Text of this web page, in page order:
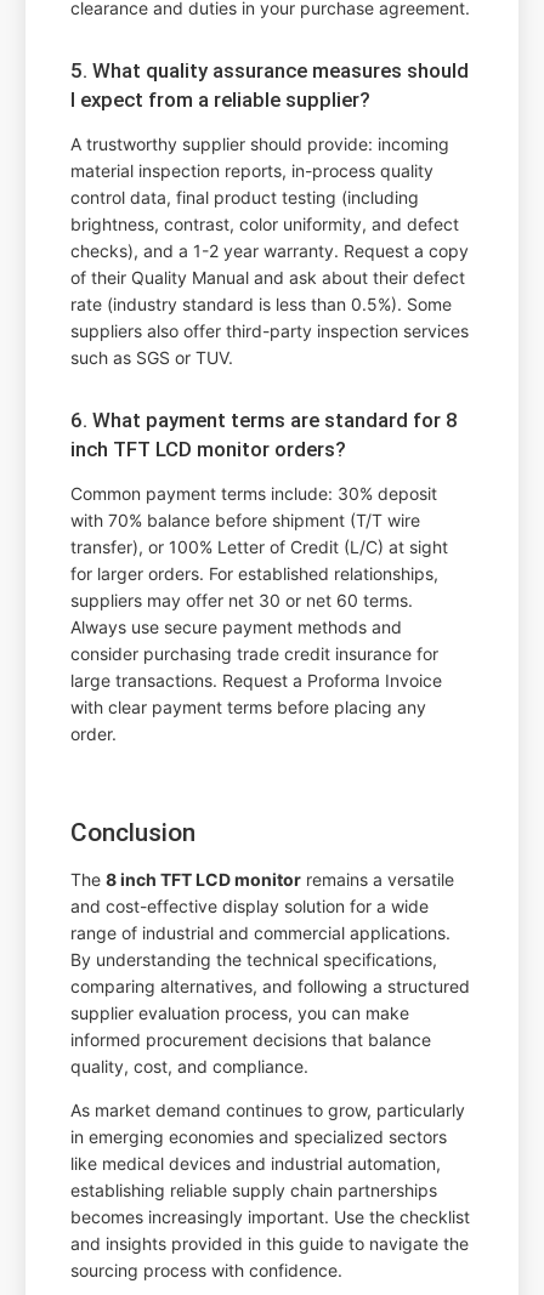
clearance and duties in your purchase agreement.
5. What quality assurance measures should
I expect from a reliable supplier?
A trustworthy supplier should provide: incoming
material inspection reports, in-process quality
control data, final product testing (including
brightness, contrast, color uniformity, and defect
checks), and a 1-2 year warranty. Request a copy
of their Quality Manual and ask about their defect
rate (industry standard is less than 0.5%). Some
suppliers also offer third-party inspection services
such as SGS or TUV.
6. What payment terms are standard for 8
inch TFT LCD monitor orders?
Common payment terms include: 30% deposit
with 70% balance before shipment (T/T wire
transfer), or 100% Letter of Credit (L/C) at sight
for larger orders. For established relationships,
suppliers may offer net 30 or net 60 terms.
Always use secure payment methods and
consider purchasing trade credit insurance for
large transactions. Request a Proforma Invoice
with clear payment terms before placing any
order.
Conclusion
The8 inch TFT LCD monitor remains a versatile
and cost-effective display solution for a wide
range of industrial and commercial applications.
By understanding the technical specifications,
comparing alternatives, and following a structured
supplier evaluation process, you can make
informed procurement decisions that balance
quality, cost, and compliance.
As market demand continues to grow, particularly
in emerging economies and specialized sectors
like medical devices and industrial automation,
establishing reliable supply chain partnerships
becomes increasingly important. Use the checklist
and insights provided in this guide to navigate the
sourcing process with confidence.